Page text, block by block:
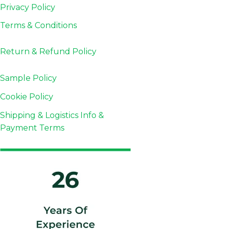
Privacy Policy
Terms & Conditions
Return & Refund Policy
Sample Policy
Cookie Policy
Shipping & Logistics Info &
Payment Terms